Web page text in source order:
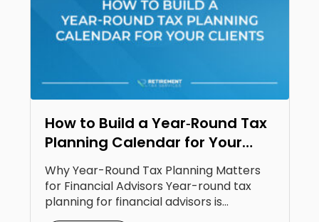
How to Build a Year‑Round Tax
Planning Calendar for Your
Clients
Why Year-Round Tax Planning Matters
for Financial Advisors Year-round tax
planning for financial advisors is...